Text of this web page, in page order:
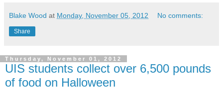
Blake Wood at Monday, November 05, 2012 No comments:
Share
Thursday, November 01, 2012
UIS students collect over 6,500 pounds
of food on Halloween